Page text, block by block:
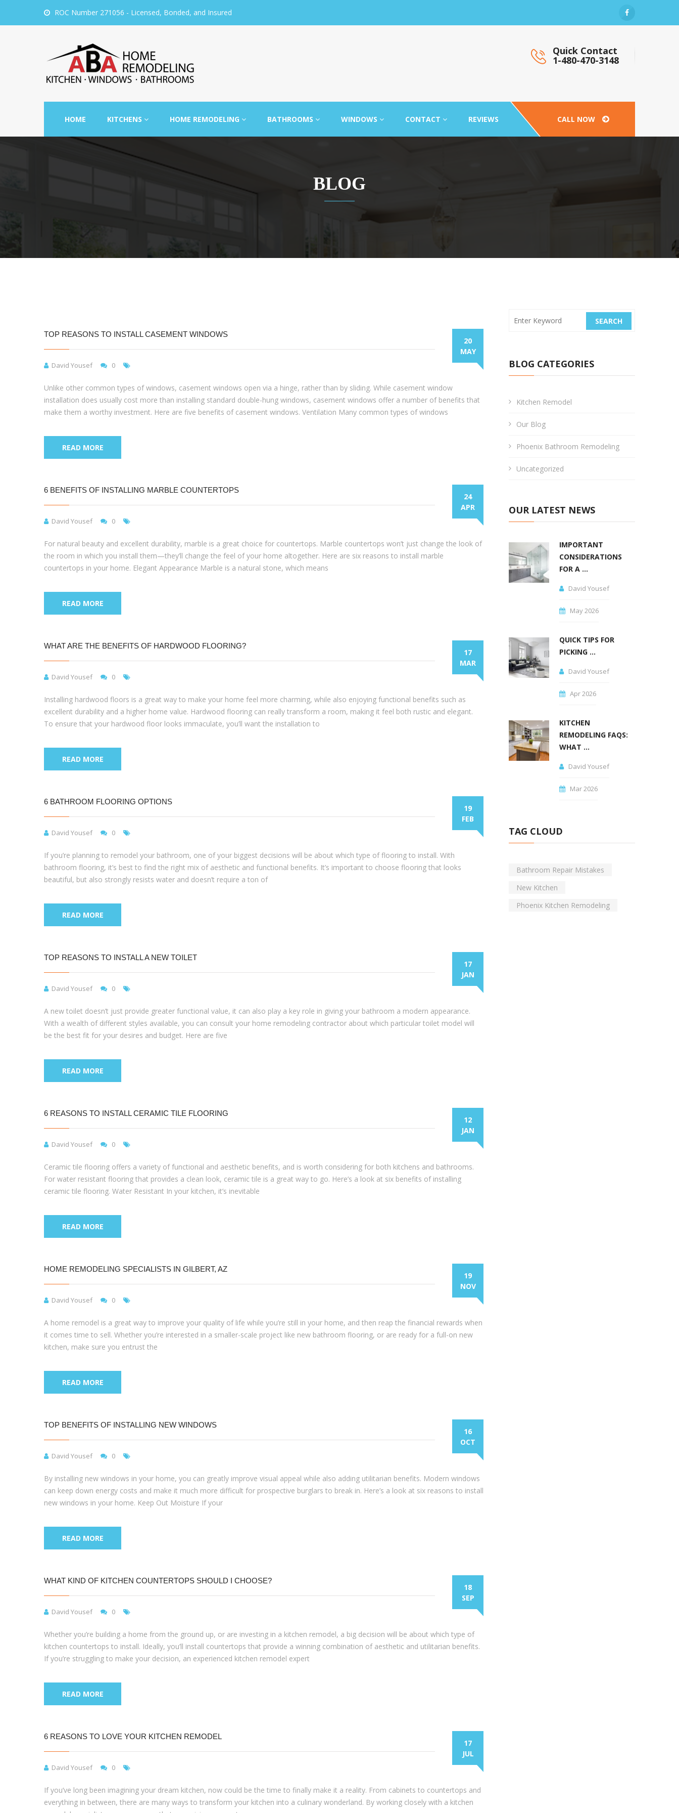
ROC Number 271056 - Licensed, Bonded, and Insured
Quick Contact
1-480-470-3148
HOME KITCHENS HOME REMODELING BATHROOMS WINDOWS CONTACT REVIEWS CALL NOW
BLOG
TOP REASONS TO INSTALL CASEMENT WINDOWS
20
MAY
David Yousef 0
Unlike other common types of windows, casement windows open via a hinge, rather than by sliding. While casement window
installation does usually cost more than installing standard double-hung windows, casement windows offer a number of benefits that
make them a worthy investment. Here are five benefits of casement windows. Ventilation Many common types of windows
READ MORE
6 BENEFITS OF INSTALLING MARBLE COUNTERTOPS
24
APR
David Yousef 0
For natural beauty and excellent durability, marble is a great choice for countertops. Marble countertops won’t just change the look of
the room in which you install them—they’ll change the feel of your home altogether. Here are six reasons to install marble
countertops in your home. Elegant Appearance Marble is a natural stone, which means
READ MORE
WHAT ARE THE BENEFITS OF HARDWOOD FLOORING?
17
MAR
David Yousef 0
Installing hardwood floors is a great way to make your home feel more charming, while also enjoying functional benefits such as
excellent durability and a higher home value. Hardwood flooring can really transform a room, making it feel both rustic and elegant.
To ensure that your hardwood floor looks immaculate, you’ll want the installation to
READ MORE
6 BATHROOM FLOORING OPTIONS
19
FEB
David Yousef 0
If you’re planning to remodel your bathroom, one of your biggest decisions will be about which type of flooring to install. With
bathroom flooring, it’s best to find the right mix of aesthetic and functional benefits. It’s important to choose flooring that looks
beautiful, but also strongly resists water and doesn’t require a ton of
READ MORE
TOP REASONS TO INSTALL A NEW TOILET
17
JAN
David Yousef 0
A new toilet doesn’t just provide greater functional value, it can also play a key role in giving your bathroom a modern appearance.
With a wealth of different styles available, you can consult your home remodeling contractor about which particular toilet model will
be the best fit for your desires and budget. Here are five
READ MORE
6 REASONS TO INSTALL CERAMIC TILE FLOORING
12
JAN
David Yousef 0
Ceramic tile flooring offers a variety of functional and aesthetic benefits, and is worth considering for both kitchens and bathrooms.
For water resistant flooring that provides a clean look, ceramic tile is a great way to go. Here’s a look at six benefits of installing
ceramic tile flooring. Water Resistant In your kitchen, it’s inevitable
READ MORE
HOME REMODELING SPECIALISTS IN GILBERT, AZ
19
NOV
David Yousef 0
A home remodel is a great way to improve your quality of life while you’re still in your home, and then reap the financial rewards when
it comes time to sell. Whether you’re interested in a smaller-scale project like new bathroom flooring, or are ready for a full-on new
kitchen, make sure you entrust the
READ MORE
TOP BENEFITS OF INSTALLING NEW WINDOWS
16
OCT
David Yousef 0
By installing new windows in your home, you can greatly improve visual appeal while also adding utilitarian benefits. Modern windows
can keep down energy costs and make it much more difficult for prospective burglars to break in. Here’s a look at six reasons to install
new windows in your home. Keep Out Moisture If your
READ MORE
WHAT KIND OF KITCHEN COUNTERTOPS SHOULD I CHOOSE?
18
SEP
David Yousef 0
Whether you’re building a home from the ground up, or are investing in a kitchen remodel, a big decision will be about which type of
kitchen countertops to install. Ideally, you’ll install countertops that provide a winning combination of aesthetic and utilitarian benefits.
If you’re struggling to make your decision, an experienced kitchen remodel expert
READ MORE
6 REASONS TO LOVE YOUR KITCHEN REMODEL
17
JUL
David Yousef 0
If you’ve long been imagining your dream kitchen, now could be the time to finally make it a reality. From cabinets to countertops and
everything in between, there are many ways to transform your kitchen into a culinary wonderland. By working closely with a kitchen
SEARCH
BLOG CATEGORIES
Kitchen Remodel
Our Blog
Phoenix Bathroom Remodeling
Uncategorized
OUR LATEST NEWS
IMPORTANT
CONSIDERATIONS
FOR A ...
David Yousef
May 2026
QUICK TIPS FOR
PICKING ...
David Yousef
Apr 2026
KITCHEN
REMODELING FAQS:
WHAT ...
David Yousef
Mar 2026
TAG CLOUD
Bathroom Repair Mistakes
New Kitchen
Phoenix Kitchen Remodeling